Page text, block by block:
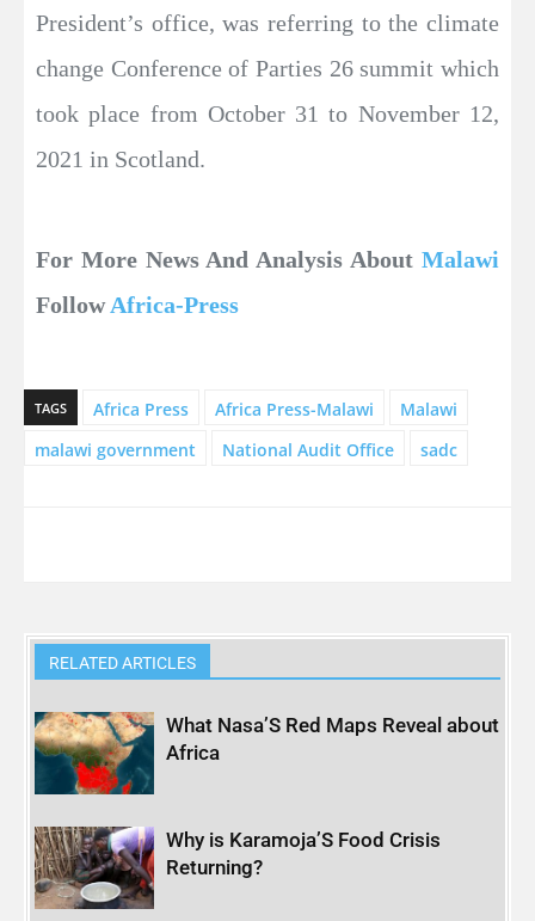
President’s office, was referring to the climate
change Conference of Parties 26 summit which
took place from October 31 to November 12,
2021 in Scotland.
For More News And Analysis About Malawi
FollowAfrica-Press
TAGS Africa Press Africa Press-Malawi
Malawi
malawi government
National Audit Office sadc
RELATED ARTICLES
What Nasa’S Red Maps Reveal about
Africa
Why is Karamoja’S Food Crisis
Returning?